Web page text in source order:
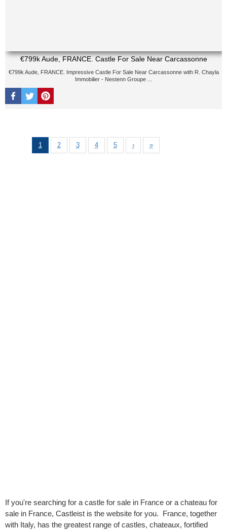
€799k Aude, FRANCE. Castle For Sale Near Carcassonne
€799k Aude, FRANCE. Impressive Castle For Sale Near Carcassonne with R. Chayla
Immobilier - Nestenn Groupe ...
1 2 3 4 5 › »
If you're searching for a castle for sale in France or a chateau for
sale in France, Castleist is the website for you. France, together
with Italy, has the greatest range of castles, chateaux, fortified